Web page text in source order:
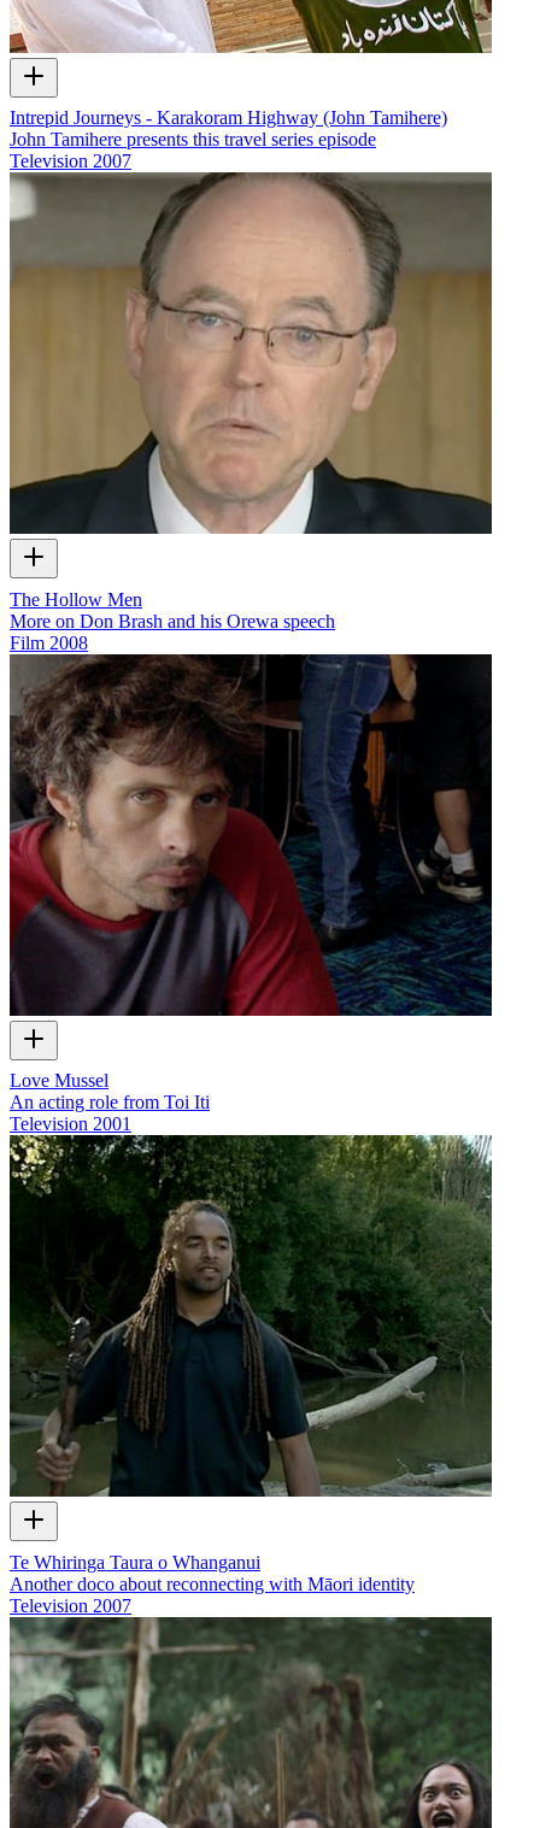
Intrepid Journeys - Karakoram Highway (John Tamihere)
John Tamihere presents this travel series episode
Television 2007
The Hollow Men
More on Don Brash and his Orewa speech
Film 2008
Love Mussel
An acting role from Toi Iti
Television 2001
Te Whiringa Taura o Whanganui
Another doco about reconnecting with Māori identity
Television 2007